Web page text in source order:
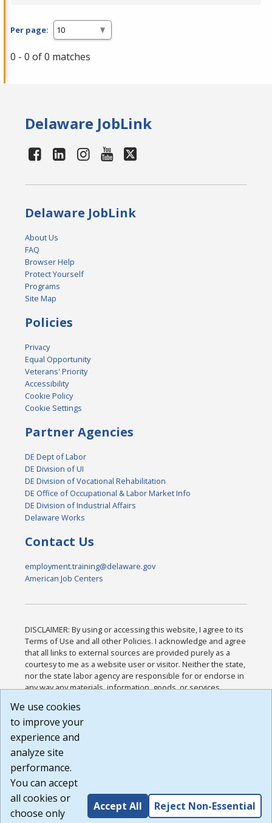
Per page:
0 - 0 of 0 matches
Delaware JobLink
Delaware JobLink
About Us
FAQ
Browser Help
Protect Yourself
Programs
Site Map
Policies
Privacy
Equal Opportunity
Veterans' Priority
Accessibility
Cookie Policy
Cookie Settings
Partner Agencies
DE Dept of Labor
DE Division of UI
DE Division of Vocational Rehabilitation
DE Office of Occupational & Labor Market Info
DE Division of Industrial Affairs
Delaware Works
Contact Us
employment.training@delaware.gov
American Job Centers
DISCLAIMER: By using or accessing this website, I agree to its
Terms of Use and all other Policies. I acknowledge and agree
that all links to external sources are provided purely as a
courtesy to me as a website user or visitor. Neither the state,
nor the state labor agency are responsible for or endorse in
any way any materials, information, goods, or services
or any other practices of such sites. I acknowledge and
agree that the Terms of Use and all other Policies for this
Website are available to me, and I have read the
Build: 185cbd2bac10e1bc83ab283352c24c0a9f3fd098 ,
1.131
We use cookies
to improve your
experience and
analyze site
performance.
You can accept
all cookies or
choose only
Accept All Reject Non-Essential